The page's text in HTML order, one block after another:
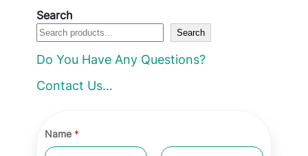
Search
Search
Do You Have Any Questions?
Contact Us…
Name *